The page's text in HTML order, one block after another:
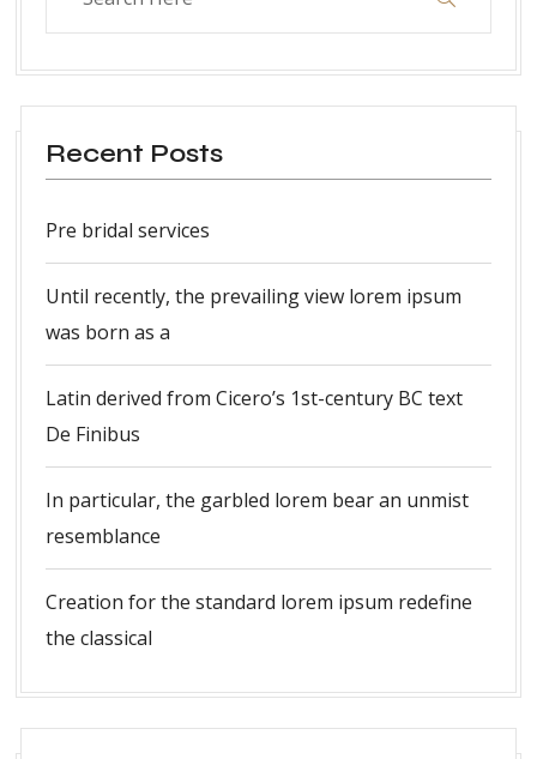
Recent Posts
Pre bridal services
Until recently, the prevailing view lorem ipsum
was born as a
Latin derived from Cicero’s 1st-century BC text
De Finibus
In particular, the garbled lorem bear an unmist
resemblance
Creation for the standard lorem ipsum redefine
the classical